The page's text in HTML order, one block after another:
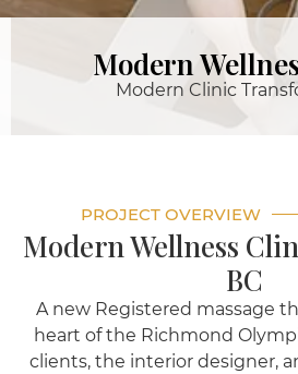
Modern
Modern Clinic
PROJECT OVERVIEW
Modern Wellness
BC
A new Registered massage
heart of the Richmond
clients, the interior designer,